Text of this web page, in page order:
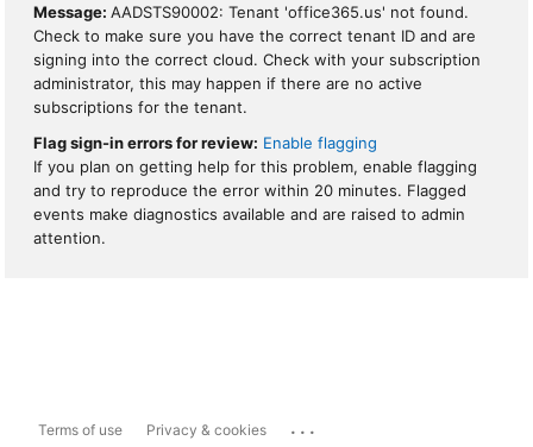
Message: AADSTS90002: Tenant 'office365.us' not found.
Check to make sure you have the correct tenant ID and are
signing into the correct cloud. Check with your subscription
administrator, this may happen if there are no active
subscriptions for the tenant.
Flag sign-in errors for review: Enable flagging
If you plan on getting help for this problem, enable flagging
and try to reproduce the error within 20 minutes. Flagged
events make diagnostics available and are raised to admin
attention.
Terms of use Privacy & cookies ...